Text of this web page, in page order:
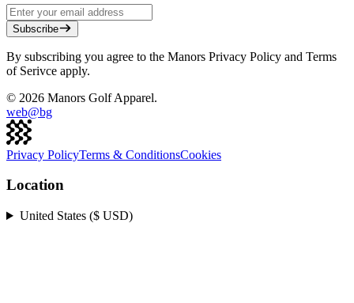
Subscribe
By subscribing you agree to the Manors Privacy Policy and Terms
of Serivce apply.
© 2026 Manors Golf Apparel.
web@bg
Privacy PolicyTerms & ConditionsCookies
Location
United States ($ USD)